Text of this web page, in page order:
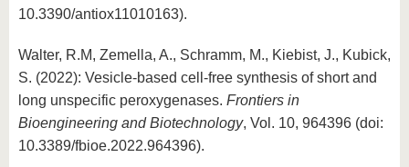
10.3390/antiox11010163).
Walter, R.M, Zemella, A., Schramm, M., Kiebist, J., Kubick,
S. (2022): Vesicle-based cell-free synthesis of short and
long unspecific peroxygenases. Frontiers in
Bioengineering and Biotechnology, Vol. 10, 964396 (doi:
10.3389/fbioe.2022.964396).